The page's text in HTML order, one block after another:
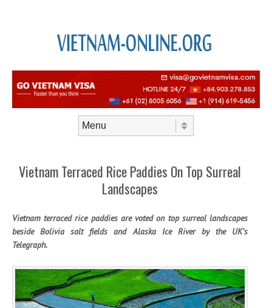
Vietnam Terraced Rice Paddies On Top Surreal
Landscapes
Vietnam terraced rice paddies are voted on top surreal landscapes
beside Bolivia salt fields and Alaska Ice River by the UK’s
Telegraph.